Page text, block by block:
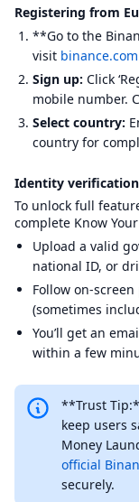
Registering from
**Go to the
visit binance.com
Sign up: Click
mobile number.
Select country:
country for
Identity verification
To unlock full
complete Know
Upload a valid
national ID, or
Follow on-
(sometimes
You’ll get an
within a few
**Trust
keep users
Money
official
securely.